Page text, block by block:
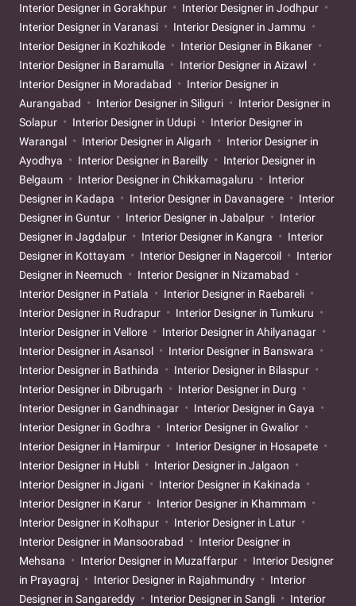
Interior Designer in Gorakhpur
Interior Designer in Jodhpur
Interior Designer in Varanasi
Interior Designer in Jammu
Interior Designer in Kozhikode
Interior Designer in Bikaner
Interior Designer in Baramulla
Interior Designer in Aizawl
Interior Designer in Moradabad
Interior Designer in
Aurangabad
Interior Designer in Siliguri
Interior Designer in
Solapur
Interior Designer in Udupi
Interior Designer in
Warangal
Interior Designer in Aligarh
Interior Designer in
Ayodhya
Interior Designer in Bareilly
Interior Designer in
Belgaum
Interior Designer in Chikkamagaluru
Interior
Designer in Kadapa
Interior Designer in Davanagere
Interior
Designer in Guntur
Interior Designer in Jabalpur
Interior
Designer in Jagdalpur
Interior Designer in Kangra
Interior
Designer in Kottayam
Interior Designer in Nagercoil
Interior
Designer in Neemuch
Interior Designer in Nizamabad
Interior Designer in Patiala
Interior Designer in Raebareli
Interior Designer in Rudrapur
Interior Designer in Tumkuru
Interior Designer in Vellore
Interior Designer in Ahilyanagar
Interior Designer in Asansol
Interior Designer in Banswara
Interior Designer in Bathinda
Interior Designer in Bilaspur
Interior Designer in Dibrugarh
Interior Designer in Durg
Interior Designer in Gandhinagar
Interior Designer in Gaya
Interior Designer in Godhra
Interior Designer in Gwalior
Interior Designer in Hamirpur
Interior Designer in Hosapete
Interior Designer in Hubli
Interior Designer in Jalgaon
Interior Designer in Jigani
Interior Designer in Kakinada
Interior Designer in Karur
Interior Designer in Khammam
Interior Designer in Kolhapur
Interior Designer in Latur
Interior Designer in Mansoorabad
Interior Designer in
Mehsana
Interior Designer in Muzaffarpur
Interior Designer
in Prayagraj
Interior Designer in Rajahmundry
Interior
Designer in Sangareddy
Interior Designer in Sangli
Interior